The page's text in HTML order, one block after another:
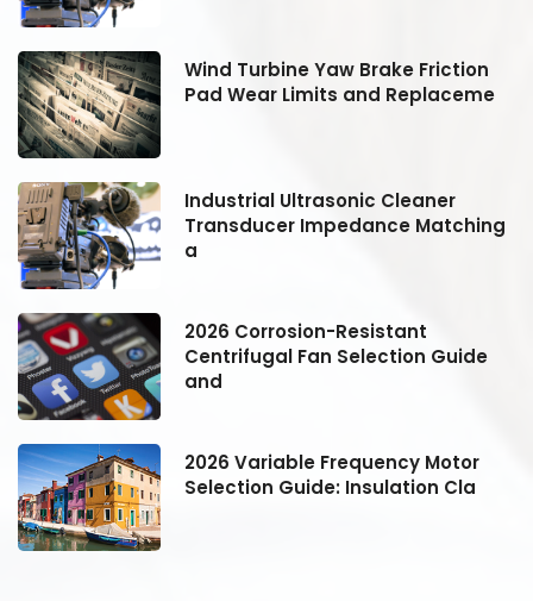
Wind Turbine Yaw Brake Friction
Pad Wear Limits and Replaceme
Industrial Ultrasonic Cleaner
Transducer Impedance Matching
a
2026 Corrosion-Resistant
Centrifugal Fan Selection Guide
and
2026 Variable Frequency Motor
Selection Guide: Insulation Cla